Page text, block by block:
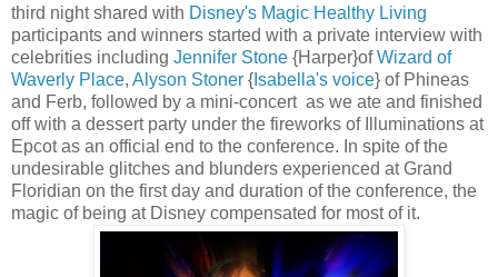
third night shared with Disney's Magic Healthy Living
participants and winners started with a private interview with
celebrities including Jennifer Stone {Harper}ofWizard of
Waverly Place, Alyson Stoner { Isabella's voice} of Phineas
and Ferb, followed by a mini-concert as we ate and finished
off with a dessert party under the fireworks of Illuminations at
Epcot as an official end to the conference. In spite of the
undesirable glitches and blunders experienced at Grand
Floridian on the first day and duration of the conference, the
magic of being at Disney compensated for most of it.